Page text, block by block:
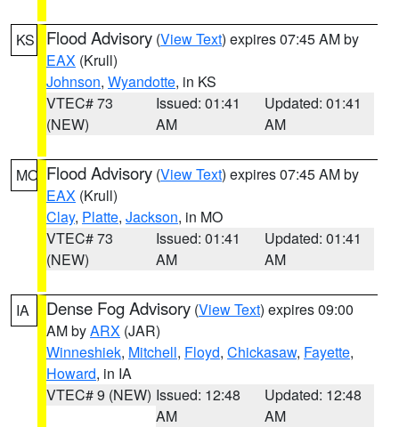
KS Flood Advisory (View Text) expires 07:45 AM by
EAX (Krull)
Johnson, Wyandotte, in KS
VTEC# 73
(NEW)
Issued: 01:41
AM
Updated: 01:41
AM
MO Flood Advisory (View Text) expires 07:45 AM by
EAX (Krull)
Clay, Platte, Jackson, in MO
VTEC# 73
(NEW)
Issued: 01:41
AM
Updated: 01:41
AM
IA Dense Fog Advisory (View Text) expires 09:00
AM byARX (JAR)
Winneshiek, Mitchell, Floyd, Chickasaw, Fayette,
Howard, in IA
VTEC# 9 (NEW) Issued: 12:48
AM
Updated: 12:48
AM